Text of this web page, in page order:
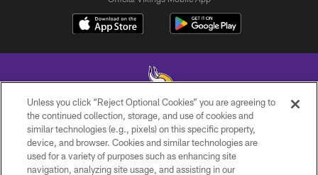
© 2026 Minnesota Vikings Football, LLC , All Rights Reserved.
PRIVACY POLICY
Unless you click “Reject Optional Cookies” you are agreeing to
the continued collection, storage, and use of cookies and
similar technologies (e.g., pixels) on this specific property,
device, and browser. Cookies and similar technologies are
used for a variety of purposes such as enhancing site
navigation, analyzing site usage, and assisting in our